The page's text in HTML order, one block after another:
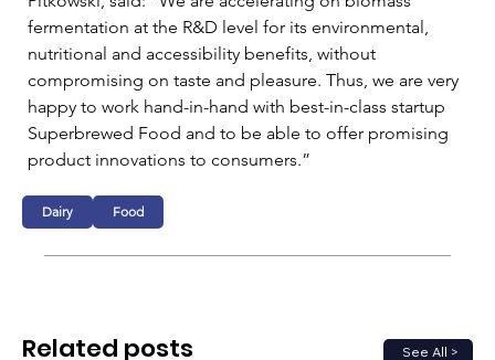
fermentation at the R&D level for its environmental,
nutritional and accessibility benefits, without
compromising on taste and pleasure. Thus, we are very
happy to work hand-in-hand with best-in-class startup
Superbrewed Food and to be able to offer promising
product innovations to consumers.”
Dairy Food
See All >
Related posts